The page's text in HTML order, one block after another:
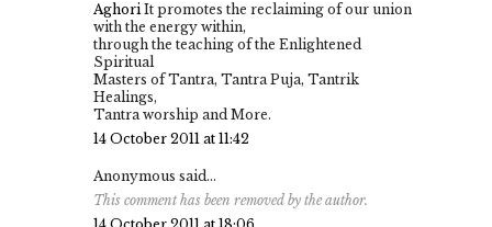
AghoriIt promotes the reclaiming of our union
with the energy within,
through the teaching of the Enlightened
Spiritual
Masters of Tantra, Tantra Puja, Tantrik
Healings,
Tantra worship and More.
14 October 2011 at 11:42
Anonymous said...
This comment has been removed by the author.